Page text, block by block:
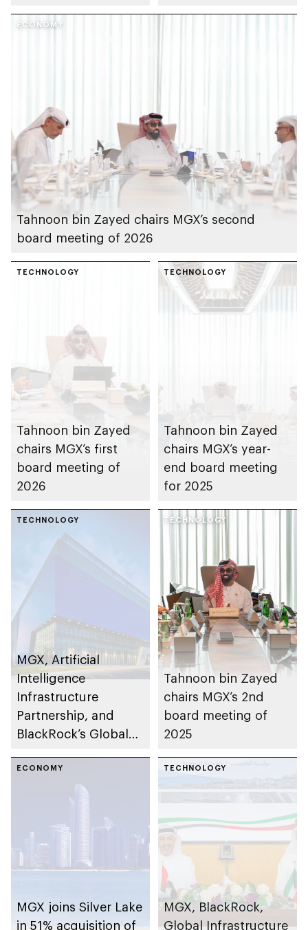
ECONOMY
Tahnoon bin Zayed chairs MGX’s second
board meeting of 2026
TECHNOLOGY
Tahnoon bin Zayed
chairs MGX’s first
board meeting of
2026
TECHNOLOGY
Tahnoon bin Zayed
chairs MGX’s year-
end board meeting
for 2025
TECHNOLOGY
MGX, Artificial
Intelligence
Infrastructure
Partnership, and
BlackRock’s Global
Partners to acquire
Aligned Data Centers
TECHNOLOGY
Tahnoon bin Zayed
chairs MGX’s 2nd
board meeting of
2025
ECONOMY
MGX joins Silver Lake
in 51% acquisition of
TECHNOLOGY
MGX, BlackRock,
Global Infrastructure